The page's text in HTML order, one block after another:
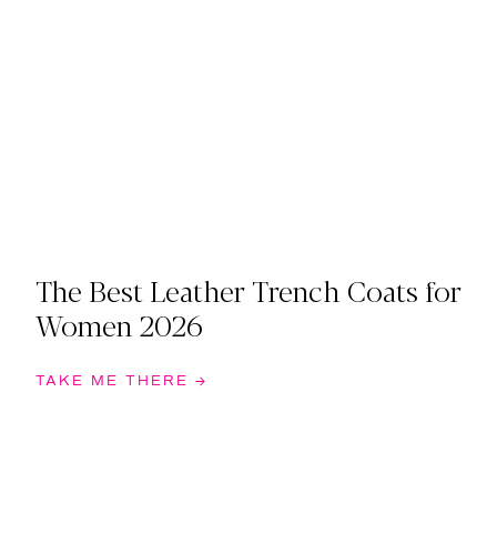
The Best Leather Trench Coats for
Women 2026
TAKE ME THERE →